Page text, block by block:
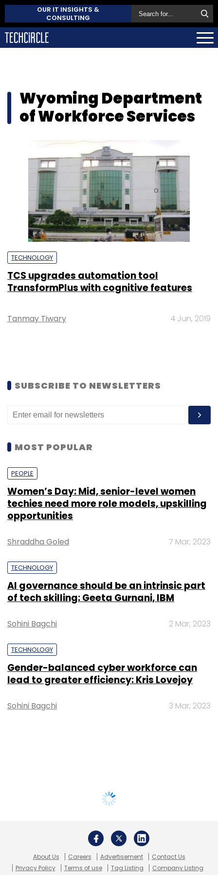
OUR IT INSIGHTS &
CONSULTING
Wyoming Department
of Workforce Services
TECHNOLOGY
TCS upgrades automation tool
TransformPlus with cognitive features
Tanmay Tiwary 4 Jun, 2019
SUBSCRIBE TO NEWSLETTERS
MOST POPULAR
PEOPLE
Women’s Day: Mid, senior-level women
techies need more role models, upskilling
opportunities
Shraddha Goled 7 Mar, 2023
TECHNOLOGY
AI governance should be an intrinsic part
of tech skilling: Geeta Gurnani, IBM
Sohini Bagchi 2 Mar, 2023
TECHNOLOGY
Gender-balanced cyber workforce can
lead to greater efficiency: Kris Lovejoy
Sohini Bagchi 3 Mar, 2023
About Us Careers Advertisement
Contact Us
Privacy Policy
Terms of use Tag Listing Company Listing